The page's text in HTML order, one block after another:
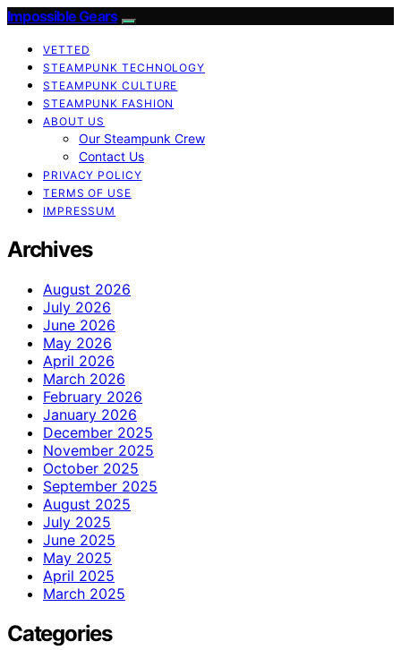
Impossible Gears
VETTED
STEAMPUNK TECHNOLOGY
STEAMPUNK CULTURE
STEAMPUNK FASHION
ABOUT US
Our Steampunk Crew
Contact Us
PRIVACY POLICY
TERMS OF USE
IMPRESSUM
Archives
August 2026
July 2026
June 2026
May 2026
April 2026
March 2026
February 2026
January 2026
December 2025
November 2025
October 2025
September 2025
August 2025
July 2025
June 2025
May 2025
April 2025
March 2025
Categories